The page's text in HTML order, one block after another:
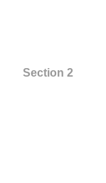
Section 2